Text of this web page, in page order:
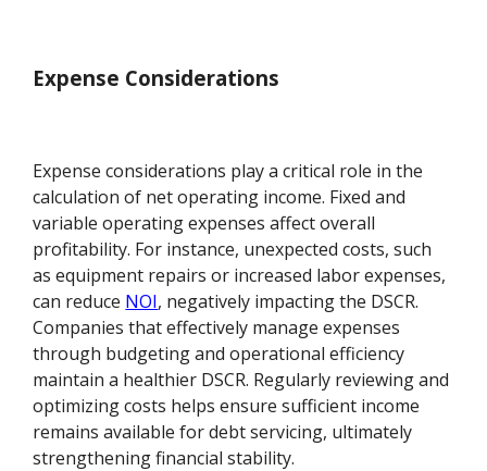
Expense Considerations
Expense considerations play a critical role in the
calculation of net operating income. Fixed and
variable operating expenses affect overall
profitability. For instance, unexpected costs, such
as equipment repairs or increased labor expenses,
can reduce NOI, negatively impacting the DSCR.
Companies that effectively manage expenses
through budgeting and operational efficiency
maintain a healthier DSCR. Regularly reviewing and
optimizing costs helps ensure sufficient income
remains available for debt servicing, ultimately
strengthening financial stability.